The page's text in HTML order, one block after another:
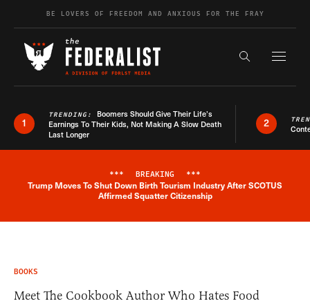
Skip to contentBE LOVERS OF FREEDOM AND ANXIOUS FOR THE FRAY
Search the
1
TRENDING: Boomers Should Give Their Life’s
Earnings To Their Kids, Not Making A Slow Death
Last Longer
2
Breaking News Alert
*** BREAKING ***
Trump Moves To Shut Down Birth Tourism Industry After SCOTUS
Affirmed Squatter Citizenship
BOOKS
Meet The Cookbook Author Who Hates Food